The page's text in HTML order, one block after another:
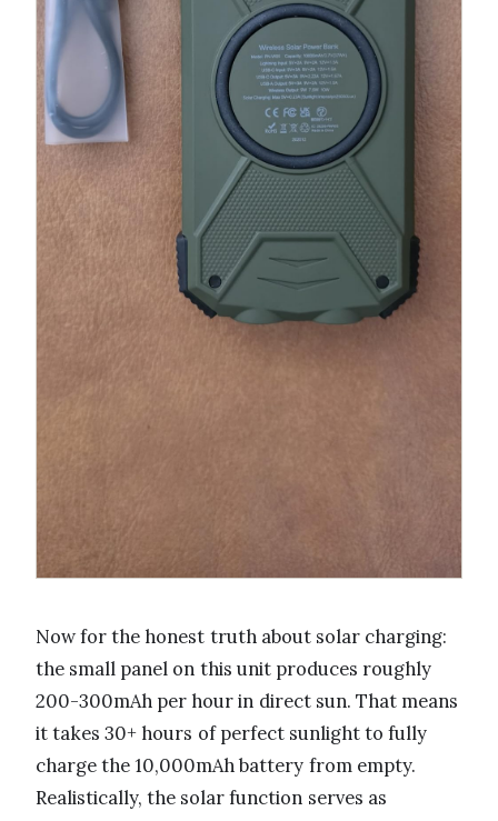
Now for the honest truth about solar charging:
the small panel on this unit produces roughly
200-300mAh per hour in direct sun. That means
it takes 30+ hours of perfect sunlight to fully
charge the 10,000mAh battery from empty.
Realistically, the solar function serves as